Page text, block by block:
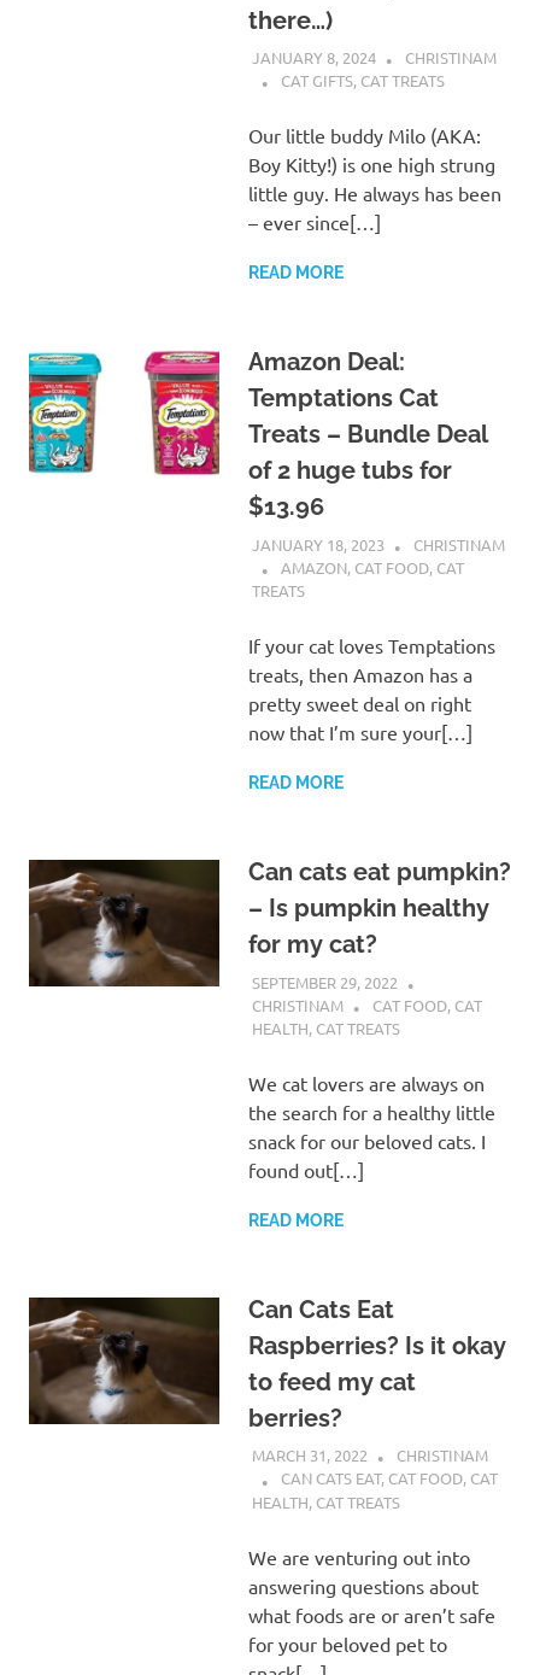
there…)
JANUARY 8, 2024
CHRISTINAM
CAT GIFTS, CAT TREATS
Our little buddy Milo (AKA:
Boy Kitty!) is one high strung
little guy. He always has been
– ever since[…]
READ MORE
Amazon Deal:
Temptations Cat
Treats – Bundle Deal
of 2 huge tubs for
$13.96
JANUARY 18, 2023
CHRISTINAM
AMAZON, CAT FOOD, CAT
TREATS
If your cat loves Temptations
treats, then Amazon has a
pretty sweet deal on right
now that I’m sure your[…]
READ MORE
Can cats eat pumpkin?
– Is pumpkin healthy
for my cat?
SEPTEMBER 29, 2022
CHRISTINAM
CAT FOOD, CAT
HEALTH, CAT TREATS
We cat lovers are always on
the search for a healthy little
snack for our beloved cats. I
found out[…]
READ MORE
Can Cats Eat
Raspberries? Is it okay
to feed my cat
berries?
MARCH 31, 2022
CHRISTINAM
CAN CATS EAT, CAT FOOD, CAT
HEALTH, CAT TREATS
We are venturing out into
answering questions about
what foods are or aren’t safe
for your beloved pet to